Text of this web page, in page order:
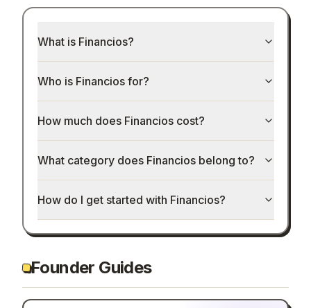
What is Financios?
Who is Financios for?
How much does Financios cost?
What category does Financios belong to?
How do I get started with Financios?
Founder Guides